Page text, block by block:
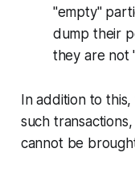
"empty"
dump their
they are not
In addition to
such
cannot be